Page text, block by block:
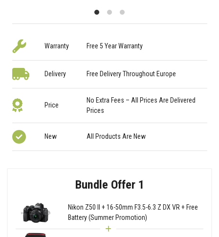
Warranty Free 5 Year Warranty
Delivery Free Delivery Throughout Europe
Price
No Extra Fees – All Prices Are Delivered
Prices
New All Products Are New
Bundle Offer 1
Nikon Z50 II + 16-50mm F3.5-6.3 Z DX VR + Free
Battery (Summer Promotion)